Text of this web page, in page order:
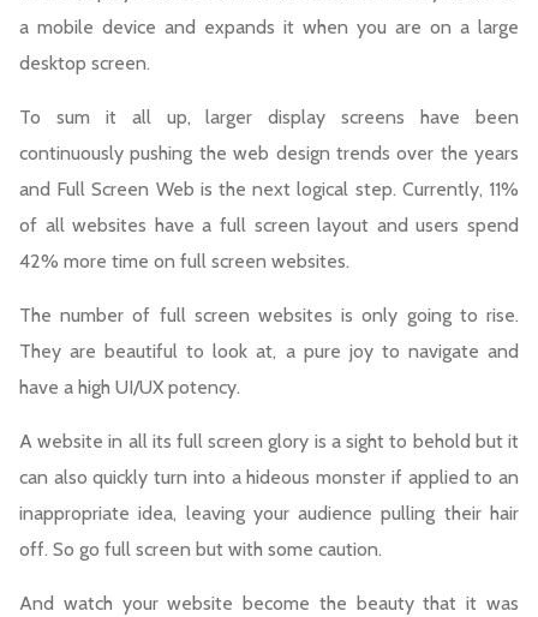
a mobile device and expands it when you are on a large
desktop screen.
To sum it all up, larger display screens have been
continuously pushing the web design trends over the years
and Full Screen Web is the next logical step. Currently, 11%
of all websites have a full screen layout and users spend
42% more time on full screen websites.
The number of full screen websites is only going to rise.
They are beautiful to look at, a pure joy to navigate and
have a high UI/UX potency.
A website in all its full screen glory is a sight to behold but it
can also quickly turn into a hideous monster if applied to an
inappropriate idea, leaving your audience pulling their hair
off. So go full screen but with some caution.
And watch your website become the beauty that it was